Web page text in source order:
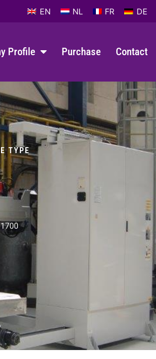
EN NL FR DE
Profile Purchase Contact
TYPE